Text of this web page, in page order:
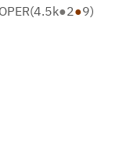
(4.5k●2●9)